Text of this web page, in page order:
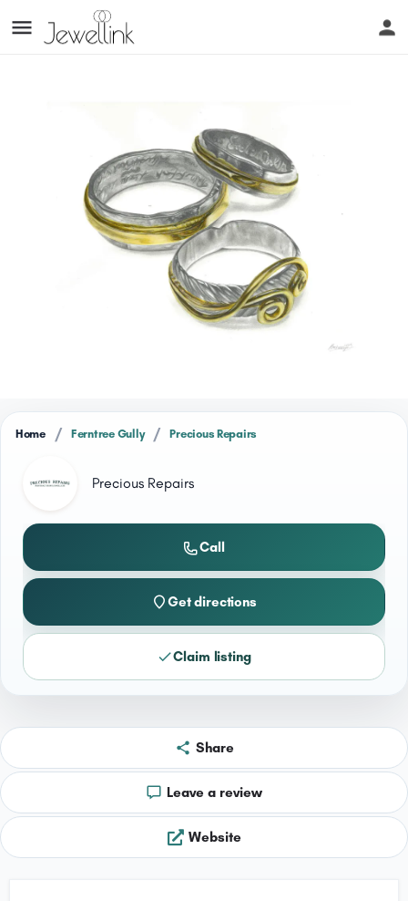
Home / Ferntree Gully / Precious Repairs
Precious Repairs
Call
Get directions
Claim listing
Share
Leave a review
Website